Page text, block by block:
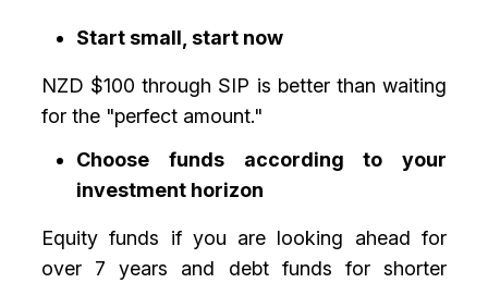
Start small, start now
NZD $100 through SIP is better than waiting
for the "perfect amount."
Choose funds according to your
investment horizon
Equity funds if you are looking ahead for
over 7 years and debt funds for shorter